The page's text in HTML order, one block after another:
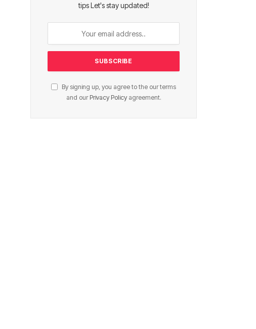
tips Let's stay updated!
By signing up, you agree to the our terms
and our Privacy Policyagreement.